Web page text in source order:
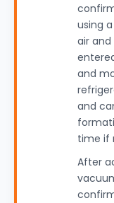
using
air
and
and
time if
After